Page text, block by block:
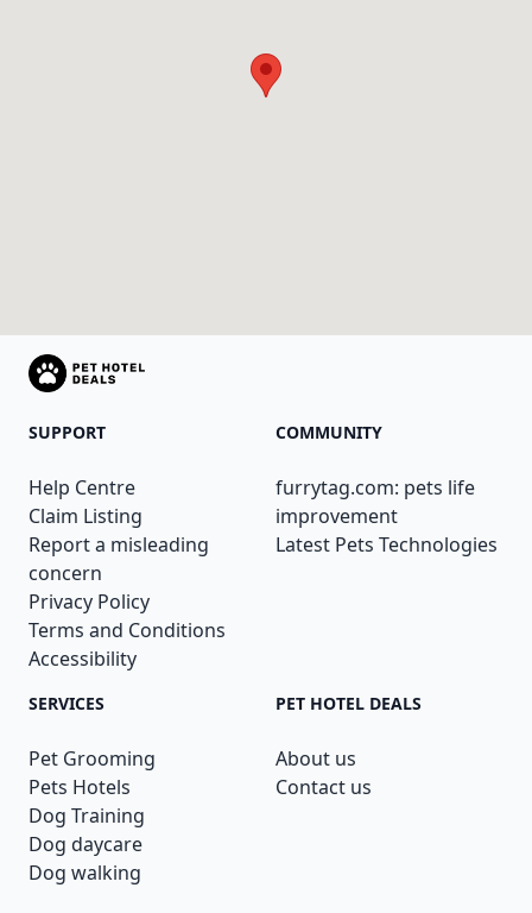
SUPPORT
Help Centre
Claim Listing
Report a misleading
concern
Privacy Policy
Terms and Conditions
Accessibility
COMMUNITY
furrytag.com: pets life
improvement
Latest Pets Technologies
SERVICES
Pet Grooming
Pets Hotels
Dog Training
Dog daycare
Dog walking
PET HOTEL DEALS
About us
Contact us